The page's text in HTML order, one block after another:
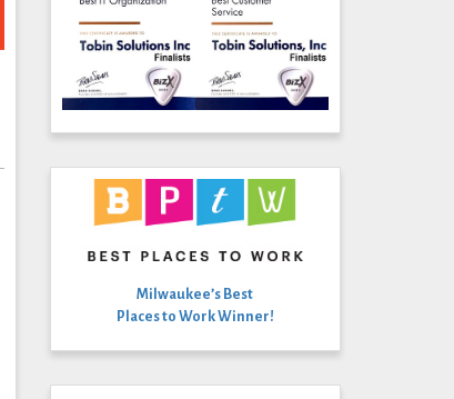
Milwaukee’s Best
Places to Work Winner!